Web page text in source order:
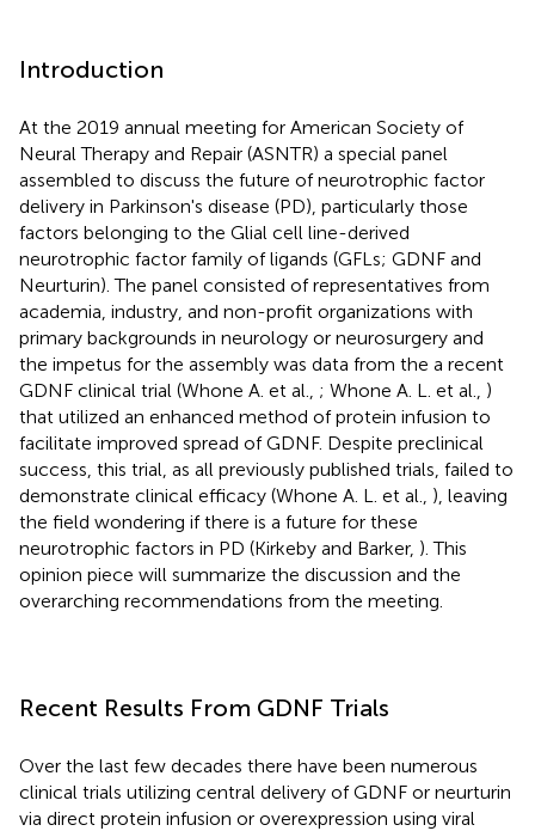
Introduction
At the 2019 annual meeting for American Society of
Neural Therapy and Repair (ASNTR) a special panel
assembled to discuss the future of neurotrophic factor
delivery in Parkinson's disease (PD), particularly those
factors belonging to the Glial cell line-derived
neurotrophic factor family of ligands (GFLs; GDNF and
Neurturin). The panel consisted of representatives from
academia, industry, and non-profit organizations with
primary backgrounds in neurology or neurosurgery and
the impetus for the assembly was data from the a recent
GDNF clinical trial (Whone A. et al., ; Whone A. L. et al., )
that utilized an enhanced method of protein infusion to
facilitate improved spread of GDNF. Despite preclinical
success, this trial, as all previously published trials, failed to
demonstrate clinical efficacy (Whone A. L. et al., ), leaving
the field wondering if there is a future for these
neurotrophic factors in PD (Kirkeby and Barker, ). This
opinion piece will summarize the discussion and the
overarching recommendations from the meeting.
Recent Results From GDNF Trials
Over the last few decades there have been numerous
clinical trials utilizing central delivery of GDNF or neurturin
via direct protein infusion or overexpression using viral